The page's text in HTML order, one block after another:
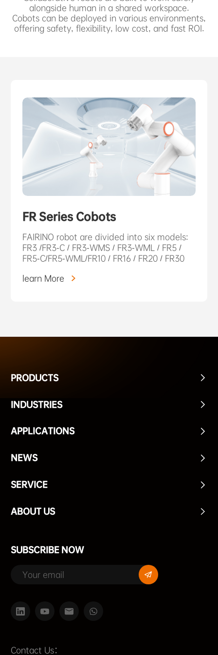
ABOUT US
PURCHASE CHANNELS
中文 日本語
alongside human in a shared workspace.
Cobots can be deployed in various environments,
offering safety, flexibility, low cost, and fast ROI.
FR Series Cobots
FAIRINO robot are divided into six models:
FR3 /FR3-C / FR3-WMS / FR3-WML / FR5 /
FR5-C/FR5-WML/FR10 / FR16 / FR20 / FR30
learn More
PRODUCTS
INDUSTRIES
APPLICATIONS
NEWS
SERVICE
ABOUT US
SUBSCRIBE NOW
Contact Us：